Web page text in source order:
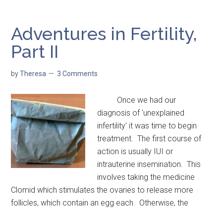
Adventures in Fertility,
Part II
byTheresa 3 Comments
Once we had our
diagnosis of 'unexplained
infertility' it was time to begin
treatment. The first course of
action is usually IUI or
intrauterine insemination. This
involves taking the medicine
Clomid which stimulates the ovaries to release more
follicles, which contain an egg each. Otherwise, the